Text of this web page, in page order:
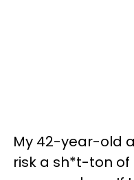
My 42-year-old
risk a sh*t-ton of